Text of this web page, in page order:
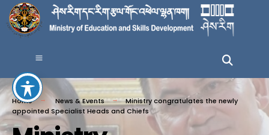
Home News & Events
Ministry congratulates the newly
appointed Specialist Heads and Chiefs